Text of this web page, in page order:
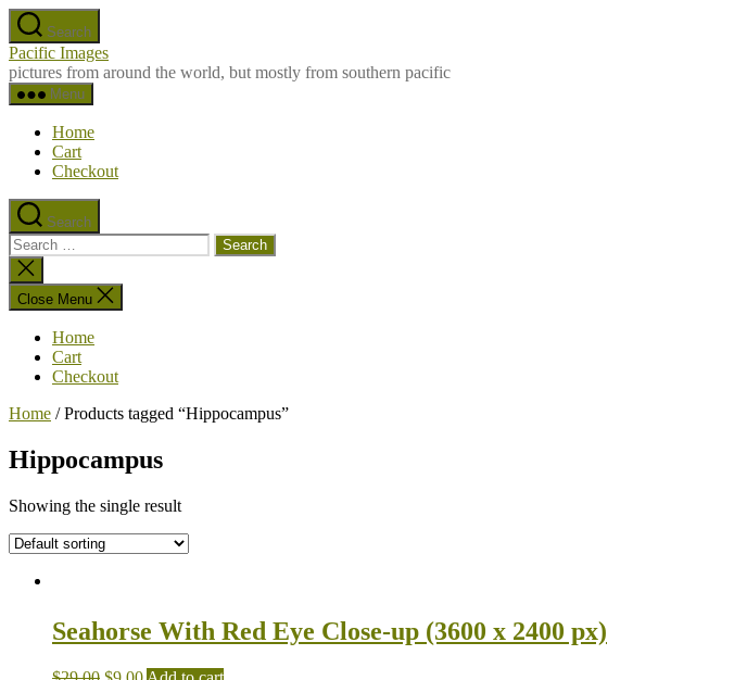
Skip
to
the
content
Search
Pacific Images
pictures from around the world, but mostly from southern pacific
Menu
Home
Cart
Checkout
Search
Search
for:
Close
search
Close Menu
Home
Cart
Checkout
Home / Products tagged “Hippocampus”
Hippocampus
Showing the single result
Seahorse With Red Eye Close-up (3600 x 2400 px)